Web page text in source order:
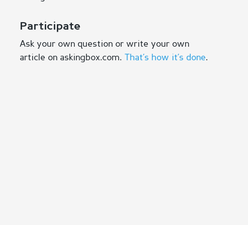
Participate
Ask your own question or write your own
article on askingbox.com. That’s how it’s done.